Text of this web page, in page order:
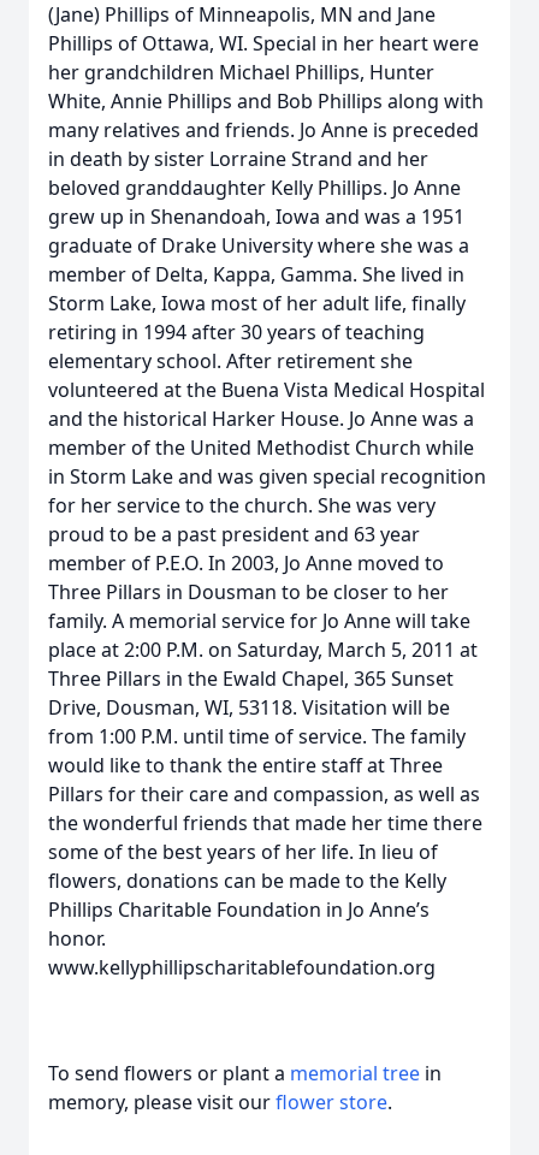
(Jane) Phillips of Minneapolis, MN and Jane
Phillips of Ottawa, WI. Special in her heart were
her grandchildren Michael Phillips, Hunter
White, Annie Phillips and Bob Phillips along with
many relatives and friends. Jo Anne is preceded
in death by sister Lorraine Strand and her
beloved granddaughter Kelly Phillips. Jo Anne
grew up in Shenandoah, Iowa and was a 1951
graduate of Drake University where she was a
member of Delta, Kappa, Gamma. She lived in
Storm Lake, Iowa most of her adult life, finally
retiring in 1994 after 30 years of teaching
elementary school. After retirement she
volunteered at the Buena Vista Medical Hospital
and the historical Harker House. Jo Anne was a
member of the United Methodist Church while
in Storm Lake and was given special recognition
for her service to the church. She was very
proud to be a past president and 63 year
member of P.E.O. In 2003, Jo Anne moved to
Three Pillars in Dousman to be closer to her
family. A memorial service for Jo Anne will take
place at 2:00 P.M. on Saturday, March 5, 2011 at
Three Pillars in the Ewald Chapel, 365 Sunset
Drive, Dousman, WI, 53118. Visitation will be
from 1:00 P.M. until time of service. The family
would like to thank the entire staff at Three
Pillars for their care and compassion, as well as
the wonderful friends that made her time there
some of the best years of her life. In lieu of
flowers, donations can be made to the Kelly
Phillips Charitable Foundation in Jo Anne’s
honor.
www.kellyphillipscharitablefoundation.org
To send flowers or plant a memorial tree in
memory, please visit ourflower store.